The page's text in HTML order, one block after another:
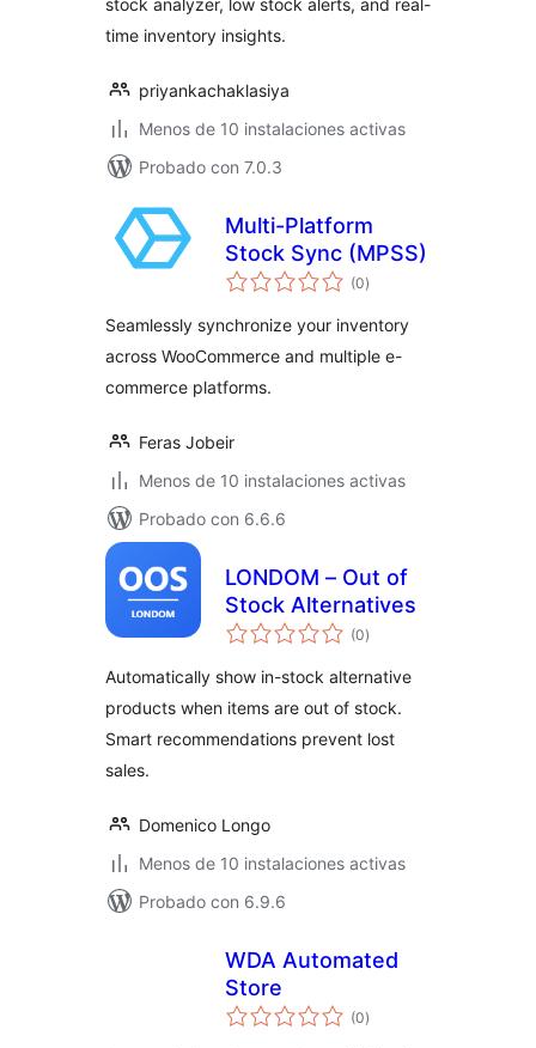
stock analyzer, low stock alerts, and real-
time inventory insights.
priyankachaklasiya
Menos de 10 instalaciones activas
Probado con 7.0.3
Multi-Platform
Stock Sync (MPSS)
(0total
de
)
Seamlessly synchronize your inventory
across WooCommerce and multiple e-
commerce platforms.
Feras Jobeir
Menos de 10 instalaciones activas
Probado con 6.6.6
LONDOM – Out of
Stock Alternatives
(0total
de
)
Automatically show in-stock alternative
products when items are out of stock.
Smart recommendations prevent lost
sales.
Domenico Longo
Menos de 10 instalaciones activas
Probado con 6.9.6
WDA Automated
Store
(0total
de
)